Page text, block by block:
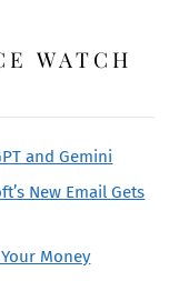
WATCH
and Gemini
New Email Gets
Money